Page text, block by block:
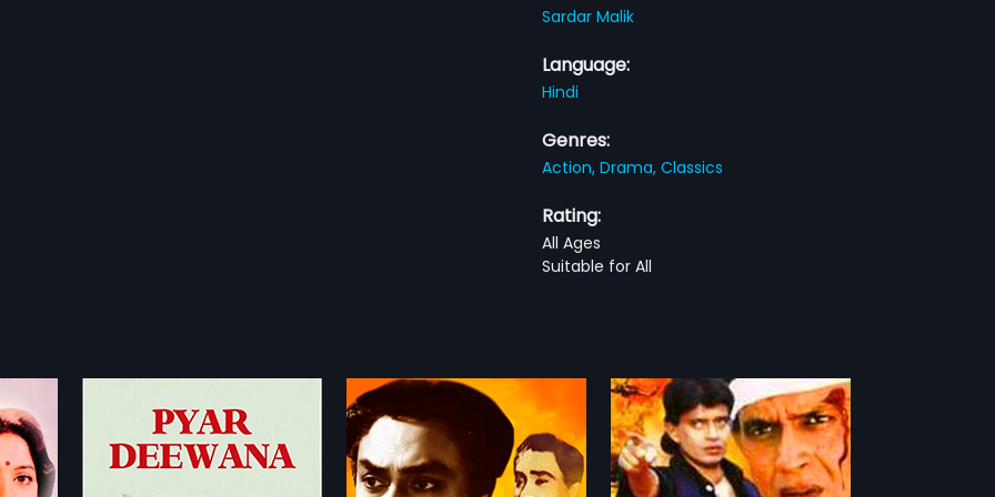
Sardar Malik
Language:
Hindi
Genres:
Action,Drama,Classics
Rating:
All Ages
Suitable for All
go
after
Rakhi
Siblings Radha and Raju are
1992
Raju Dada is a 1992 Indian Hindi
Movie directed by A. Bhimsingh,